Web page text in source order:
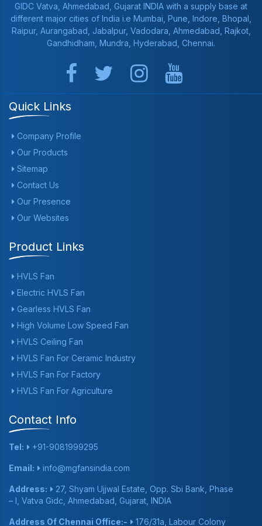
GIDC Vatva, Ahmedabad, Gujarat INDIA with a supply base at
different major cities of India i.e Mumbai, Pune, Indore, Bhopal,
Raipur, Aurangabad, Jabalpur, Vadodara, Ahmedabad, Rajkot,
Gandhidham, Mundra, Hyderabad, Chennai.
Quick Links
Company Profile
Our Products
Sitemap
Contact Us
Our Presence
Our Websites
Product Links
HVLS Fan
Electric HVLS Fan
Gearless HVLS Fan
High Volume Low Speed Fan
HVLS Ceiling Fan
HVLS Fan For Ceramic Industry
HVLS Fan For Factory
HVLS Fan For Agriculture
Contact Info
Tel: +91-9081999295
Email: info@mgfansindia.com
Address:
27, Shyam Ujjwal Estate, Opp. Sbi Bank, Phase
– I, Vatva Gidc, Ahmedabad, Gujarat, INDIA
Address Of Chennai Office:- 176/31a, Labour Colony